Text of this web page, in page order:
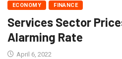
ECONOMY FINANCE
Services Sector
Alarming Rate
April 6, 2022